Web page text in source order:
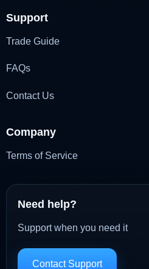
Support
Trade Guide
FAQs
Contact Us
Company
Terms of Service
Need help?
Support when you need it
Contact Support